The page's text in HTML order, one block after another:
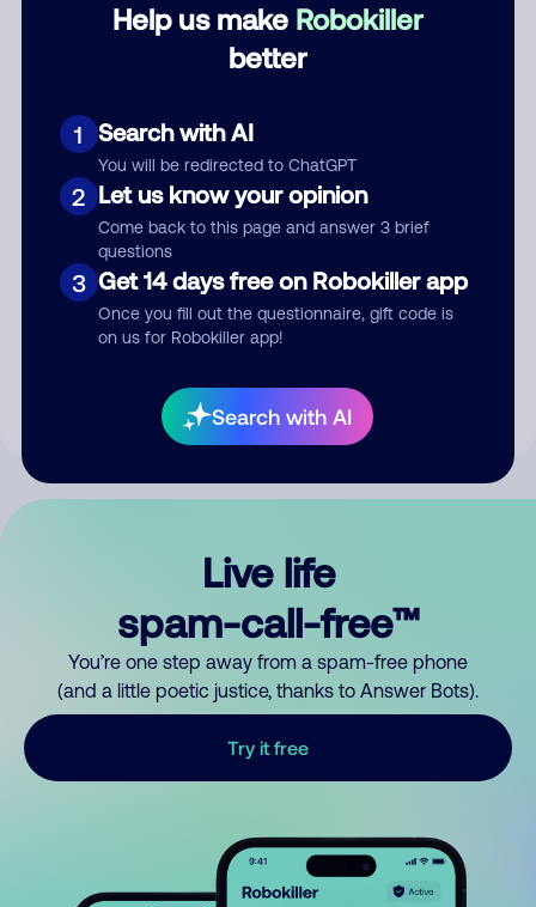
Help us make Robokiller
better
1 Search with AI
You will be redirected to ChatGPT
2 Let us know your opinion
Come back to this page and answer 3 brief
questions
3 Get 14 days free on Robokiller app
Once you fill out the questionnaire, gift code is
on us for Robokiller app!
Search with AI
Submit Comment
your comment publicly.
Live life
spam-call-free™
You’re one step away from a spam-free phone
(and a little poetic justice, thanks to Answer Bots).
Try it free